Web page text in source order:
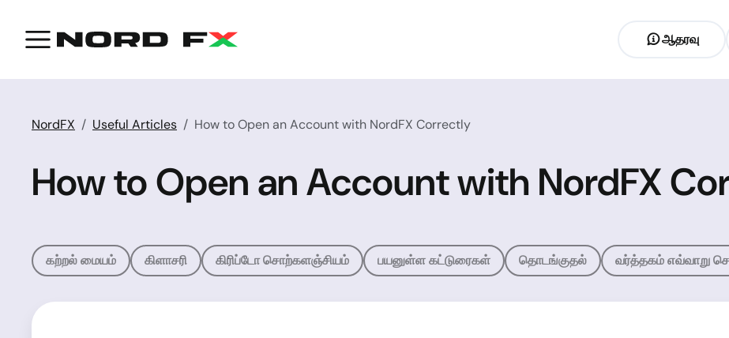
ஆதரவு
NordFX Useful Articles How to Open an Account with NordFX Correctly
How to Open an Account with NordFX
கற்றல் மையம் கிளாசரி கிரிப்டோ சொற்களஞ்சியம் பயனுள்ள கட்டுரைகள் தொடங்குதல் வர்த்தகம் எவ்வாறு